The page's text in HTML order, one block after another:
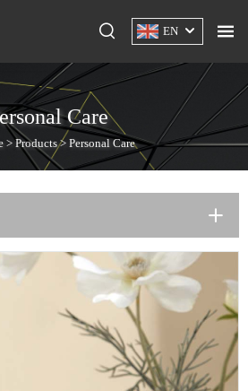
EN
Care
>Products> Personal Care